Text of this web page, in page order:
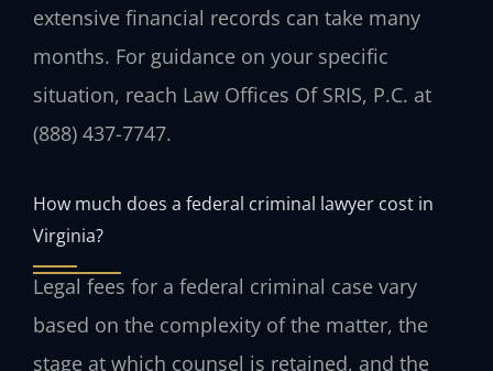
extensive financial records can take many
months. For guidance on your specific
situation, reach Law Offices Of SRIS, P.C. at
(888) 437-7747.
How much does a federal criminal lawyer cost in
Virginia?
Legal fees for a federal criminal case vary
based on the complexity of the matter, the
stage at which counsel is retained, and the